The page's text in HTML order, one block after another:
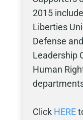
2015
Liberties
Defense
Leadership
Human
Click HERE